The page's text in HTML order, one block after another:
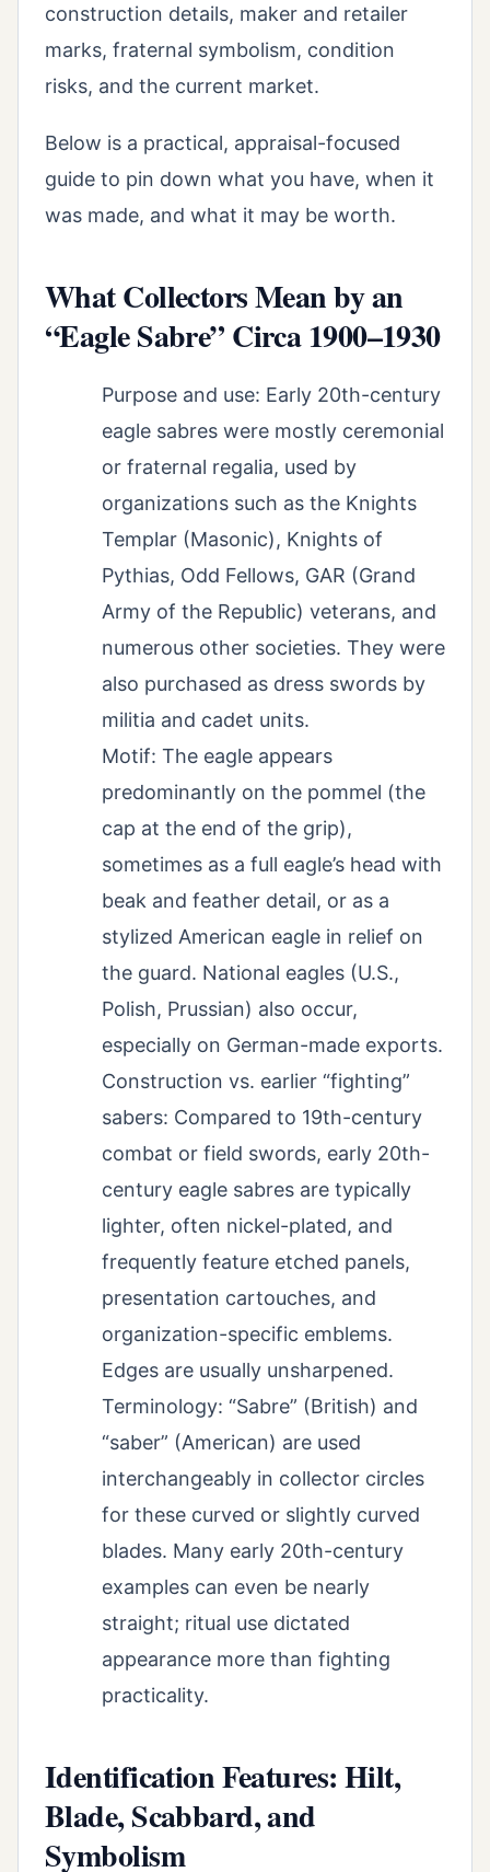
construction details, maker and retailer
marks, fraternal symbolism, condition
risks, and the current market.
Below is a practical, appraisal-focused
guide to pin down what you have, when it
was made, and what it may be worth.
What Collectors Mean by an
“Eagle Sabre” Circa 1900–1930
Purpose and use: Early 20th-century
eagle sabres were mostly ceremonial
or fraternal regalia, used by
organizations such as the Knights
Templar (Masonic), Knights of
Pythias, Odd Fellows, GAR (Grand
Army of the Republic) veterans, and
numerous other societies. They were
also purchased as dress swords by
militia and cadet units.
Motif: The eagle appears
predominantly on the pommel (the
cap at the end of the grip),
sometimes as a full eagle’s head with
beak and feather detail, or as a
stylized American eagle in relief on
the guard. National eagles (U.S.,
Polish, Prussian) also occur,
especially on German-made exports.
Construction vs. earlier “fighting”
sabers: Compared to 19th-century
combat or field swords, early 20th-
century eagle sabres are typically
lighter, often nickel-plated, and
frequently feature etched panels,
presentation cartouches, and
organization-specific emblems.
Edges are usually unsharpened.
Terminology: “Sabre” (British) and
“saber” (American) are used
interchangeably in collector circles
for these curved or slightly curved
blades. Many early 20th-century
examples can even be nearly
straight; ritual use dictated
appearance more than fighting
practicality.
Identification Features: Hilt,
Blade, Scabbard, and
Symbolism